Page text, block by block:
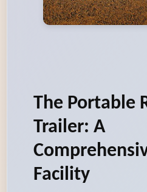
The Portable
Trailer: A
Facility